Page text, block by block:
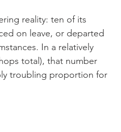
reality: ten of its
on leave, or departed
In a relatively
total), that number
troubling proportion for